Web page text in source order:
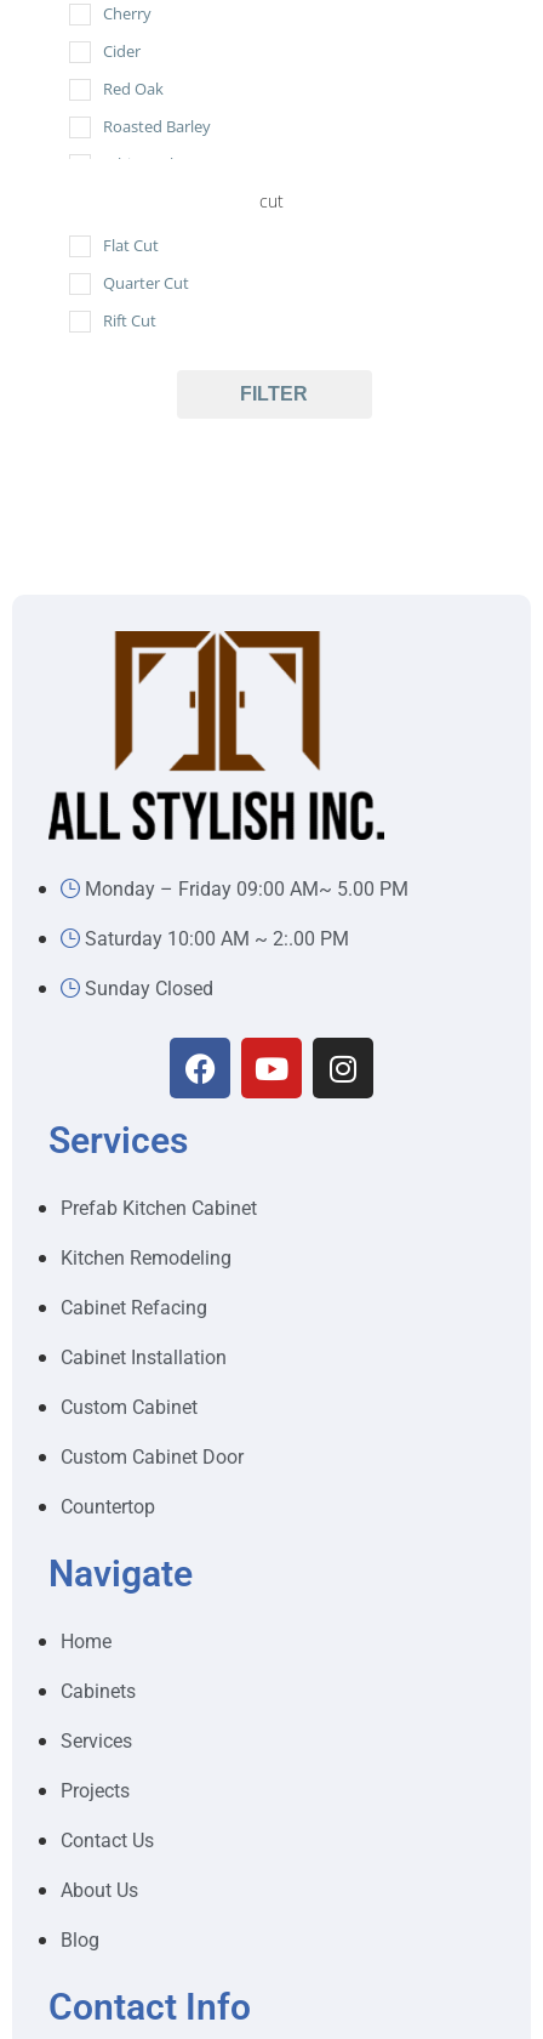
Cherry
Cider
Red Oak
Roasted Barley
White Oak
cut
Flat Cut
Quarter Cut
Rift Cut
FILTER
Monday – Friday 09:00 AM~ 5.00 PM
Saturday 10:00 AM ~ 2:.00 PM
Sunday Closed
Services
Prefab Kitchen Cabinet
Kitchen Remodeling
Cabinet Refacing
Cabinet Installation
Custom Cabinet
Custom Cabinet Door
Countertop
Navigate
Home
Cabinets
Services
Projects
Contact Us
About Us
Blog
Contact Info